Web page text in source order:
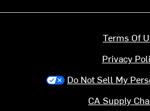
Terms Of
Privacy
Do Not Sell My
CA Supply